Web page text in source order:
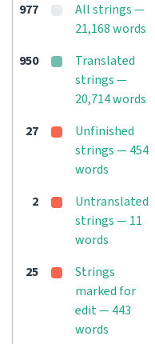
977
All strings —
21,168 words
950
Translated
strings —
20,714 words
27
Unfinished
strings — 454
words
2
Untranslated
strings — 11
words
25
Strings
marked for
edit — 443
words